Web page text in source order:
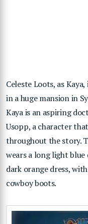
Celeste Loots, as
in a huge mansion in
Kaya is an aspiring
Usopp, a character
throughout the story.
wears a long light blue
dark orange dress,
cowboy boots.